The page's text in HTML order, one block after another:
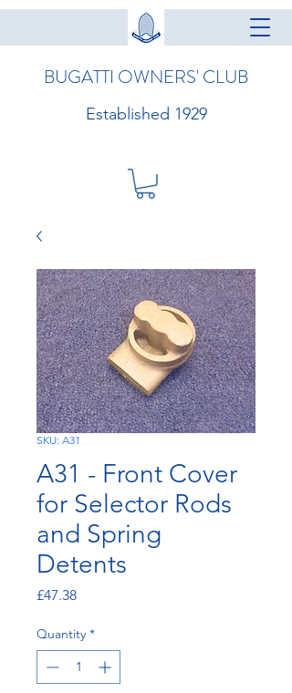
BUGATTI OWNERS' CLUB
Established 1929
SKU: A31
A31 - Front Cover
for Selector Rods
and Spring
Detents
£47.38Price
Quantity *